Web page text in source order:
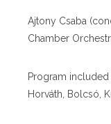
Ajtony Csaba
Chamber
Program included
Horváth, Bolcsó,